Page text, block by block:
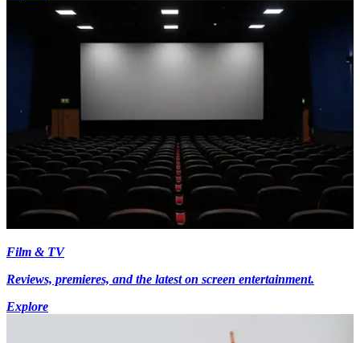
Film & TV
Reviews, premieres, and the latest on screen entertainment.
Explore